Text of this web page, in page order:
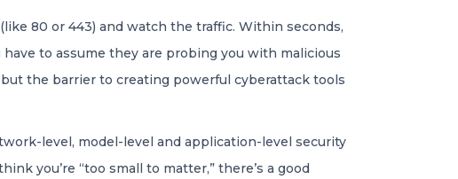
80 or 443) and watch the traffic. Within seconds,
to assume they are probing you with malicious
the barrier to creating powerful cyberattack tools
level, model-level and application-level security
you’re “too small to matter,” there’s a good